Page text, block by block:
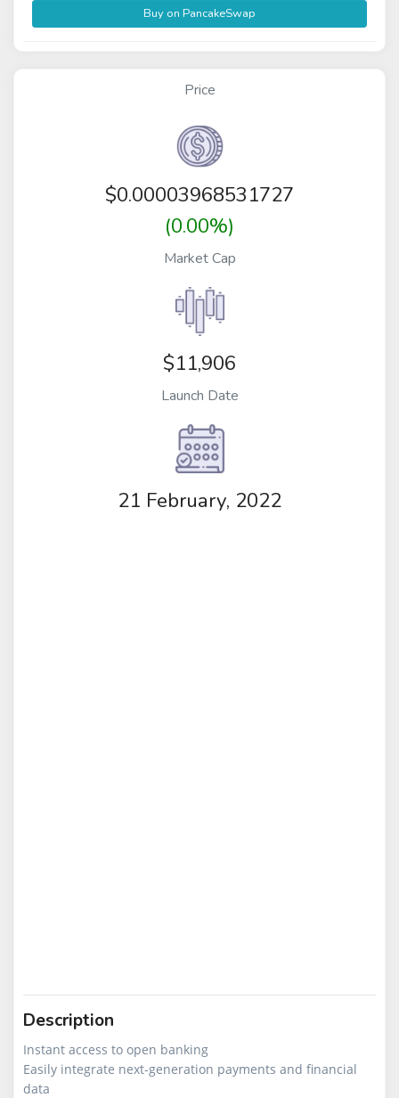
Buy on PancakeSwap
Price
$0.00003968531727
(0.00%)
Market Cap
$11,906
Launch Date
21 February, 2022
Description
Instant access to open banking
Easily integrate next-generation payments and financial
data